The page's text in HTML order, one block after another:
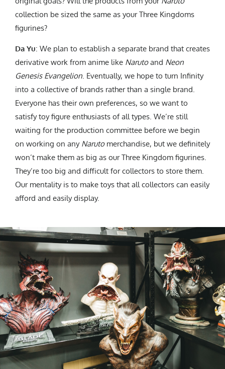
collection be sized the same as your Three Kingdoms
figurines?
Da Yu: We plan to establish a separate brand that creates
derivative work from anime like Narutoand Neon
Genesis Evangelion. Eventually, we hope to turn Infinity
into a collective of brands rather than a single brand.
Everyone has their own preferences, so we want to
satisfy toy figure enthusiasts of all types. We’re still
waiting for the production committee before we begin
on working on any Narutomerchandise, but we definitely
won’t make them as big as our Three Kingdom figurines.
They’re too big and difficult for collectors to store them.
Our mentality is to make toys that all collectors can easily
afford and easily display.